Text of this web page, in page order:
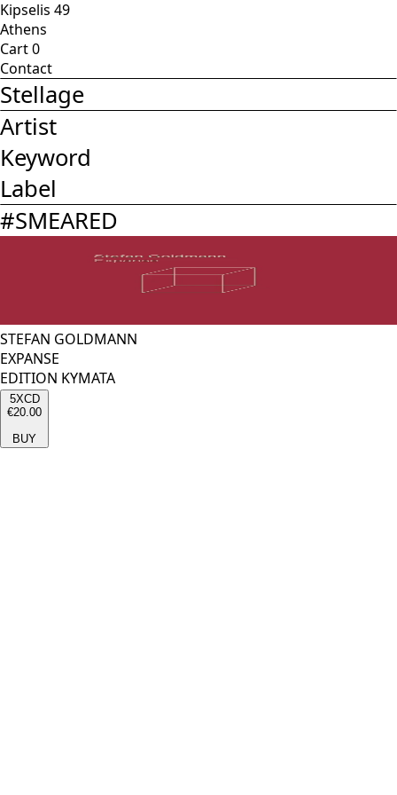
Kipselis 49
Athens
Cart0
Contact
Stellage
Artist
Keyword
Label
#SMEARED
STEFAN GOLDMANN
EXPANSE
EDITION KYMATA
5XCD
€20.00
BUY